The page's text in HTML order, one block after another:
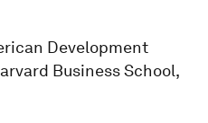
Development
Business School,